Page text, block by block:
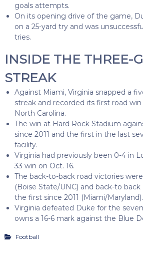
goals attempts.
On its opening drive of the game,
on a 25-yard try and was
tries.
INSIDE THE THREE-
STREAK
Against Miami, Virginia snapped a
streak and recorded its first road win
North Carolina.
The win at Hard Rock Stadium
since 2011 and the first in the last
facility.
Virginia had previously been 0-4 in
33 win on Oct. 16.
The back-to-back road victories
(Boise State/UNC) and back-to back
the first since 2011 (Miami/Maryland).
Virginia defeated Duke for the
owns a 16-6 mark against the Blue
Football